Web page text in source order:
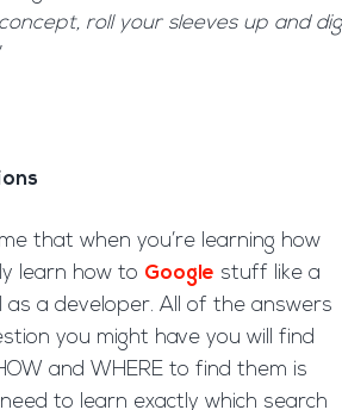
roll your sleeves up and dig
that when you’re learning how
learn how to Google stuff like a
as a developer. All of the answers
you might have you will find
and WHERE to find them is
to learn exactly which search